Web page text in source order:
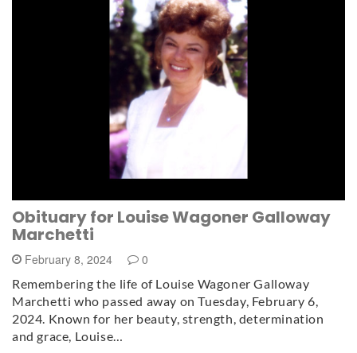
Obituary for Louise Wagoner Galloway
Marchetti
February 8, 2024 0
Remembering the life of Louise Wagoner Galloway
Marchetti who passed away on Tuesday, February 6,
2024. Known for her beauty, strength, determination
and grace, Louise…